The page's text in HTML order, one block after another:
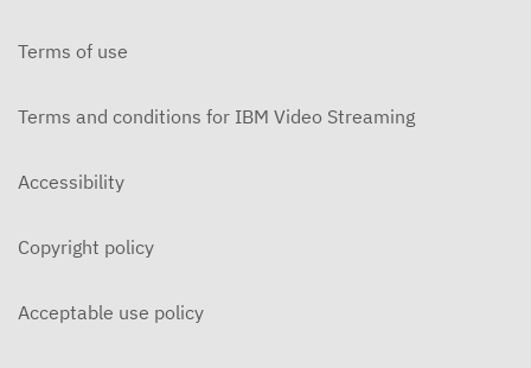
FEBRUARY 3, 2021
Bible Study - 1 Samuel 9 (1/20/2021)
Bible Study - 1 Samuel 8 (1/13/2021)
Terms of use
Terms and conditions for IBM Video Streaming
Accessibility
Copyright policy
Acceptable use policy